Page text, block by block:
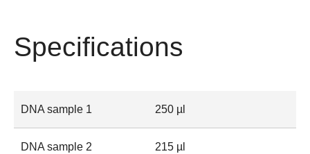
Specifications
DNA sample 1 250 µl
DNA sample 2 215 µl